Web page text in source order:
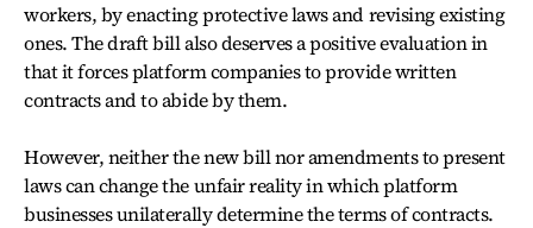
workers, by enacting protective laws and revising existing
ones. The draft bill also deserves a positive evaluation in
that it forces platform companies to provide written
contracts and to abide by them.
However, neither the new bill nor amendments to present
laws can change the unfair reality in which platform
businesses unilaterally determine the terms of contracts.